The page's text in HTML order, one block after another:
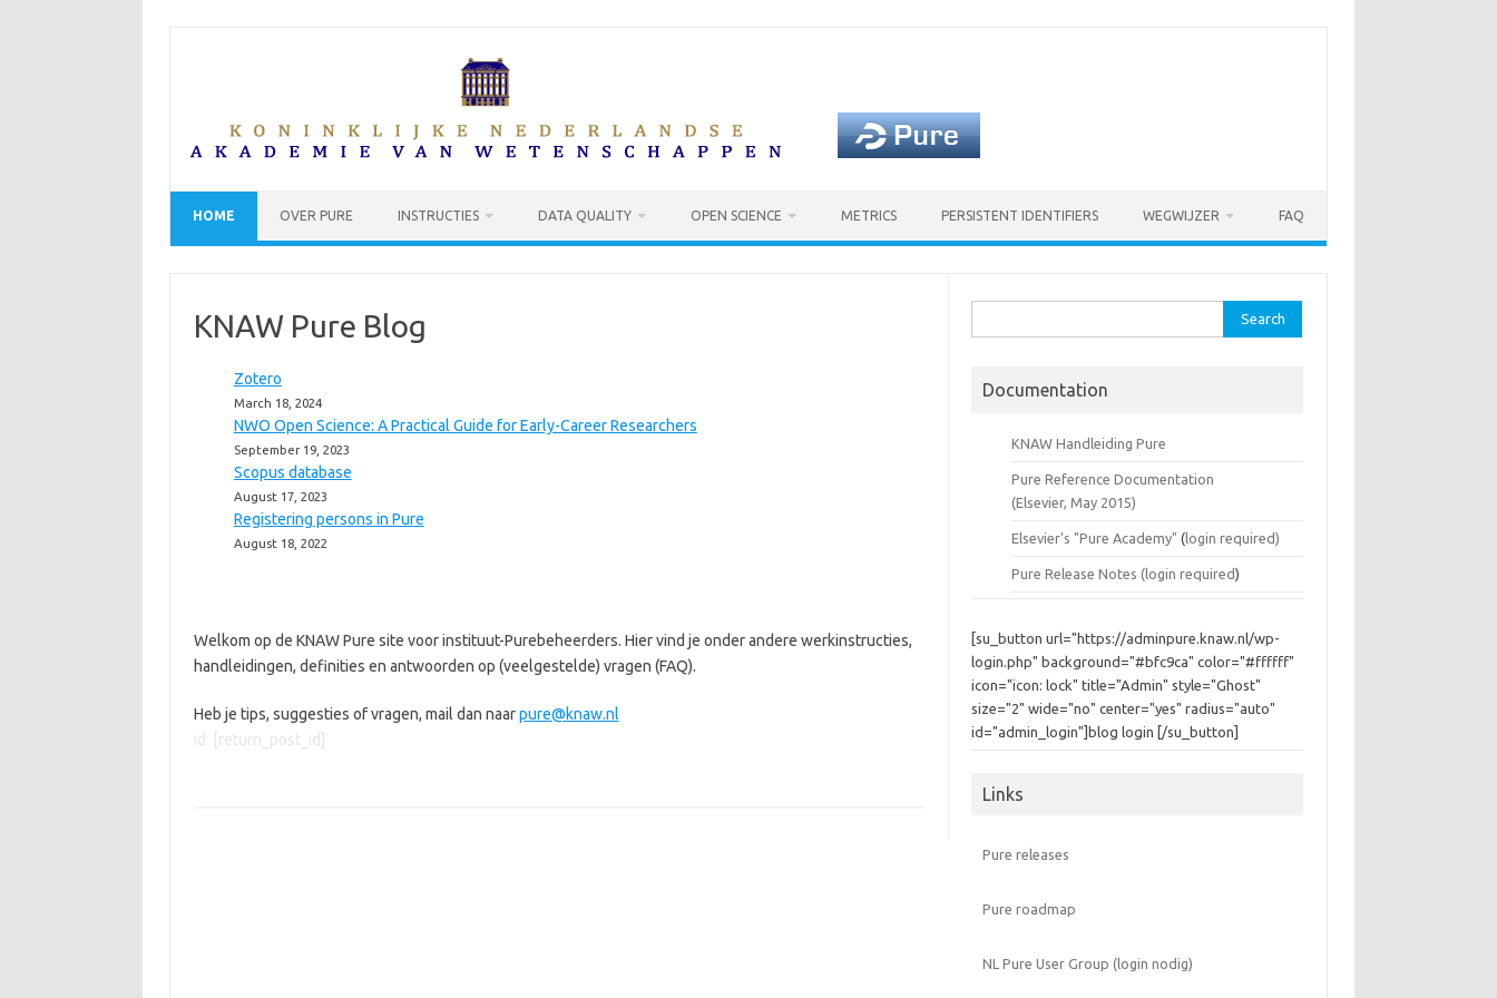
HOME OVER PURE INSTRUCTIES DATA QUALITY OPEN SCIENCE METRICS PERSISTENT IDENTIFIERS WEGWIJZER FAQ
KNAW Pure Blog
Zotero
March 18, 2024
NWO Open Science: A Practical Guide for Early-Career Researchers
September 19, 2023
Scopus database
August 17, 2023
Registering persons in Pure
August 18, 2022
Welkom op de KNAW Pure site voor instituut-Purebeheerders. Hier vind je onder andere werkinstructies,
handleidingen, definities en antwoorden op (veelgestelde) vragen (FAQ).
Heb je tips, suggesties of vragen, mail dan naarpure@knaw.nl
id: [return_post_id]
for:
Documentation
KNAW Handleiding Pure
Pure Reference Documentation
(Elsevier, May 2015)
Elsevier's "Pure Academy" (login required)
Pure Release Notes (login required)
[su_button url="https://adminpure.knaw.nl/wp-
login.php" background="#bfc9ca" color="#ffffff"
icon="icon: lock" title="Admin" style="Ghost"
size="2" wide="no" center="yes" radius="auto"
id="admin_login"]blog login [/su_button]
Links
Pure releases
Pure roadmap
NL Pure User Group (login nodig)